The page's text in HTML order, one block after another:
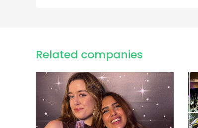
Related companies